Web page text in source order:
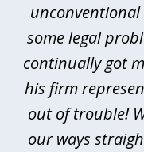
some legal
continually got
his firm
out of trouble!
our ways